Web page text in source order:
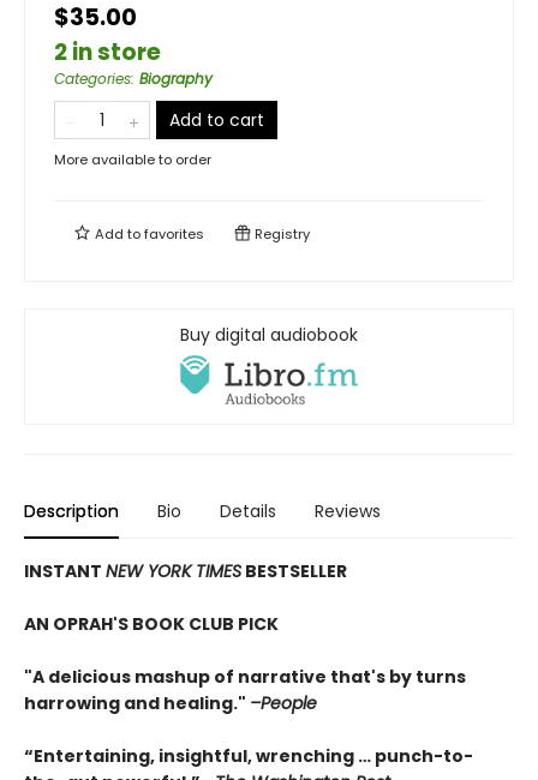
$35.00
2 in store
Categories: Biography
Add to cart
More available to order
Add tofavorites Registry
Buy digital audiobook
Description Bio Details Reviews
INSTANT NEW YORK TIMES BESTSELLER
AN OPRAH'S BOOK CLUB PICK
"A delicious mashup of narrative that's by turns
harrowing and healing." –People
“Entertaining, insightful, wrenching … punch-to-